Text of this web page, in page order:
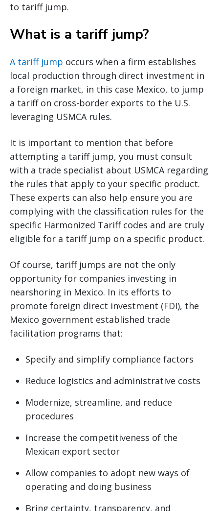
to tariff jump.
What is a tariff jump?
A tariff jump occurs when a firm establishes
local production through direct investment in
a foreign market, in this case Mexico, to jump
a tariff on cross-border exports to the U.S.
leveraging USMCA rules.
It is important to mention that before
attempting a tariff jump, you must consult
with a trade specialist about USMCA regarding
the rules that apply to your specific product.
These experts can also help ensure you are
complying with the classification rules for the
specific Harmonized Tariff codes and are truly
eligible for a tariff jump on a specific product.
Of course, tariff jumps are not the only
opportunity for companies investing in
nearshoring in Mexico. In its efforts to
promote foreign direct investment (FDI), the
Mexico government established trade
facilitation programs that:
Specify and simplify compliance factors
Reduce logistics and administrative costs
Modernize, streamline, and reduce
procedures
Increase the competitiveness of the
Mexican export sector
Allow companies to adopt new ways of
operating and doing business
Bring certainty, transparency, and